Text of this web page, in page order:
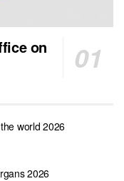
on
world 2026
2026